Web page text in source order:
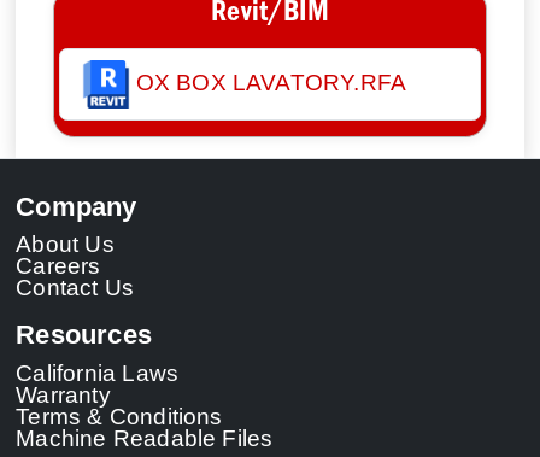
Revit/BIM
OX BOX LAVATORY.RFA
Company
About Us
Careers
Contact Us
Resources
California Laws
Warranty
Terms & Conditions
Machine Readable Files